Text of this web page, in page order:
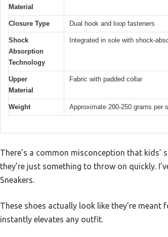
Material
Closure Type Dual hook and loop fasteners
Shock
Absorption
Technology
Integrated in sole with shock-
Upper
Material
Fabric with padded collar
Weight Approximate 200-250 grams per
There’s a common misconception that
they’re just something to throw on quickly.
Sneakers.
These shoes actually look like they’re
instantly elevates any outfit.